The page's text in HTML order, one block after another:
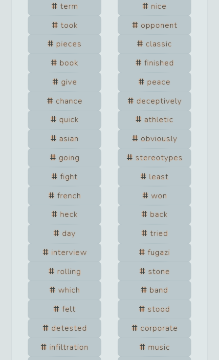
term
nice
took
opponent
pieces
classic
book
finished
give
peace
chance
deceptively
quick
athletic
asian
obviously
going
stereotypes
fight
least
french
won
heck
back
day
tried
interview
fugazi
rolling
stone
which
band
felt
stood
detested
corporate
infiltration
music